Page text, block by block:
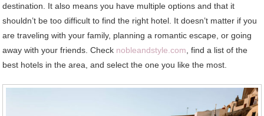
destination. It also means you have multiple options and that it
shouldn’t be too difficult to find the right hotel. It doesn’t matter if you
are traveling with your family, planning a romantic escape, or going
away with your friends. Check nobleandstyle.com , find a list of the
best hotels in the area, and select the one you like the most.